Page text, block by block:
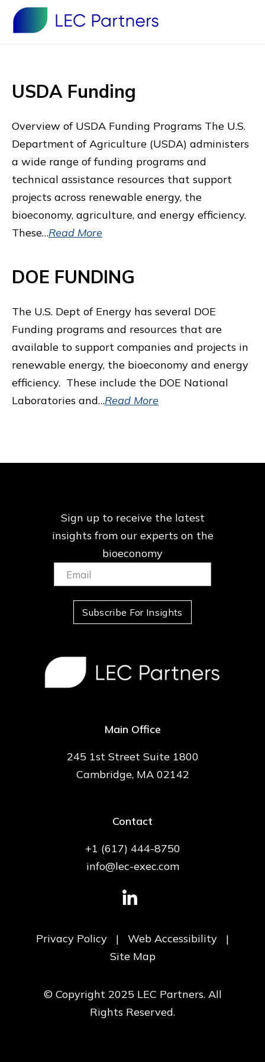
USDA Funding
Overview of USDA Funding Programs The U.S.
Department of Agriculture (USDA) administers
a wide range of funding programs and
technical assistance resources that support
projects across renewable energy, the
bioeconomy, agriculture, and energy efficiency.
These…Read More
DOE FUNDING
The U.S. Dept of Energy has several DOE
Funding programs and resources that are
available to support companies and projects in
renewable energy, the bioeconomy and energy
efficiency. These include the DOE National
Laboratories and…Read More
Sign up to receive the latest
insights from ourexperts on the
bioeconomy
Email:
(Required)
Subscribe For Insights
Main Office
245 1st Street Suite 1800
Cambridge, MA 02142
Contact
+1 (617) 444-8750
info@lec-exec.com
Privacy Policy | Web Accessibility
|
Site Map
© Copyright 2025 LEC Partners. All
Rights Reserved.